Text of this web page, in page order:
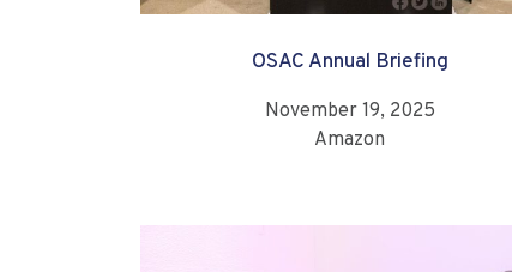
OSAC Annual Briefing
November 19, 2025
Amazon